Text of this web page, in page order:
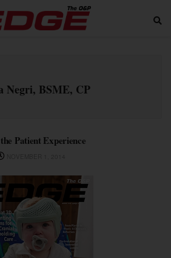
Negri, BSME, CP
Patient Experience